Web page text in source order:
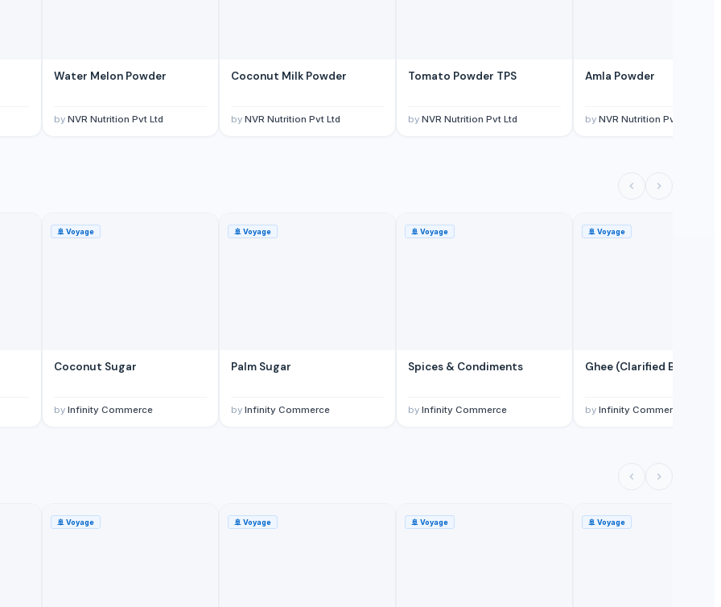
Water Melon Powder
by NVR Nutrition Pvt Ltd
Coconut Milk Powder
by NVR Nutrition Pvt Ltd
Tomato Powder TPS
by NVR Nutrition Pvt Ltd
Amla Powder
by NVR Nutrition Pvt Ltd
🚢 Voyage
Coconut Sugar
by Infinity Commerce
🚢 Voyage
Palm Sugar
by Infinity Commerce
🚢 Voyage
Spices & Condiments
by Infinity Commerce
🚢 Voyage
Ghee (Clarified Butter)
by Infinity Commerce
🚢 Voyage 🚢 Voyage 🚢 Voyage 🚢 Voyage